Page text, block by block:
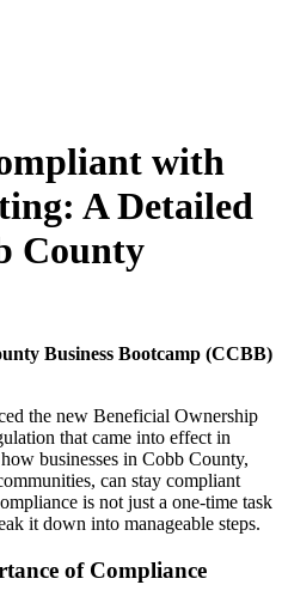
with
A Detailed
County
Business Bootcamp (CCBB)
the new Beneficial Ownership
that came into effect in
businesses in Cobb County,
can stay compliant
is not just a one-time task
it down into manageable steps.
of Compliance